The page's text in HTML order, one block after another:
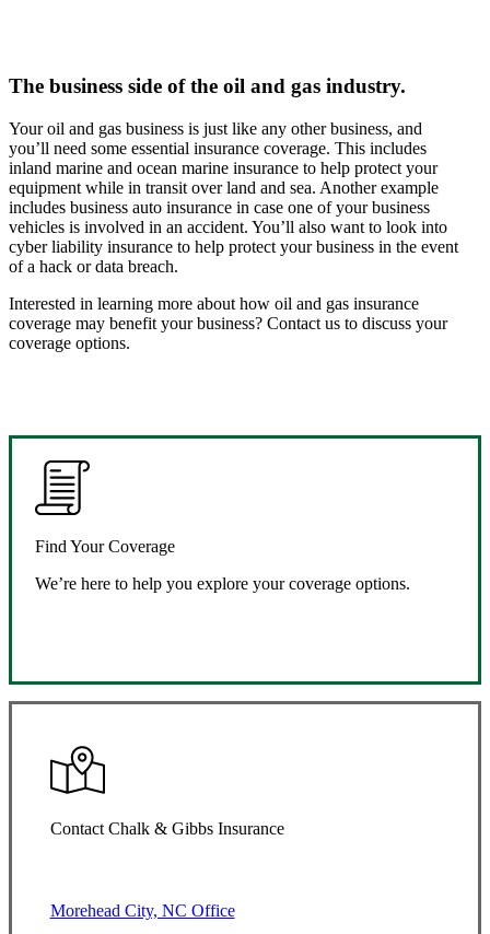
The business side of the oil and gas industry.
Your oil and gas business is just like any other business, and
you’ll need some essential insurance coverage. This includes
inland marine and ocean marine insurance to help protect your
equipment while in transit over land and sea. Another example
includes business auto insurance in case one of your business
vehicles is involved in an accident. You’ll also want to look into
cyber liability insurance to help protect your business in the event
of a hack or data breach.
Interested in learning more about how oil and gas insurance
coverage may benefit your business? Contact us to discuss your
coverage options.
Find Your Coverage
We’re here to help you explore your coverage options.
Contact Chalk & Gibbs Insurance
Morehead City, NC Office